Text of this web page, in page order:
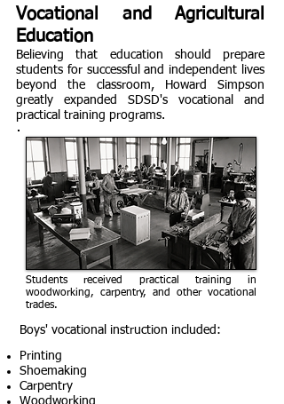
Vocational and Agricultural
Education
Believing that education should prepare
students for successful and independent lives
beyond the classroom, Howard Simpson
greatly expanded SDSD's vocational and
practical training programs.
Students received practical training in
woodworking, carpentry, and other vocational
trades.
Boys' vocational instruction included:
Printing
Shoemaking
Carpentry
Woodworking